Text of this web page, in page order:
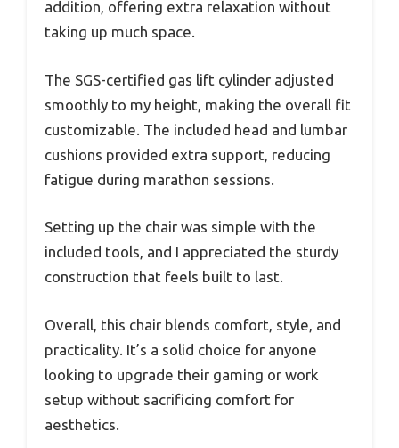
addition, offering extra relaxation without
taking up much space.
The SGS-certified gas lift cylinder adjusted
smoothly to my height, making the overall fit
customizable. The included head and lumbar
cushions provided extra support, reducing
fatigue during marathon sessions.
Setting up the chair was simple with the
included tools, and I appreciated the sturdy
construction that feels built to last.
Overall, this chair blends comfort, style, and
practicality. It’s a solid choice for anyone
looking to upgrade their gaming or work
setup without sacrificing comfort for
aesthetics.